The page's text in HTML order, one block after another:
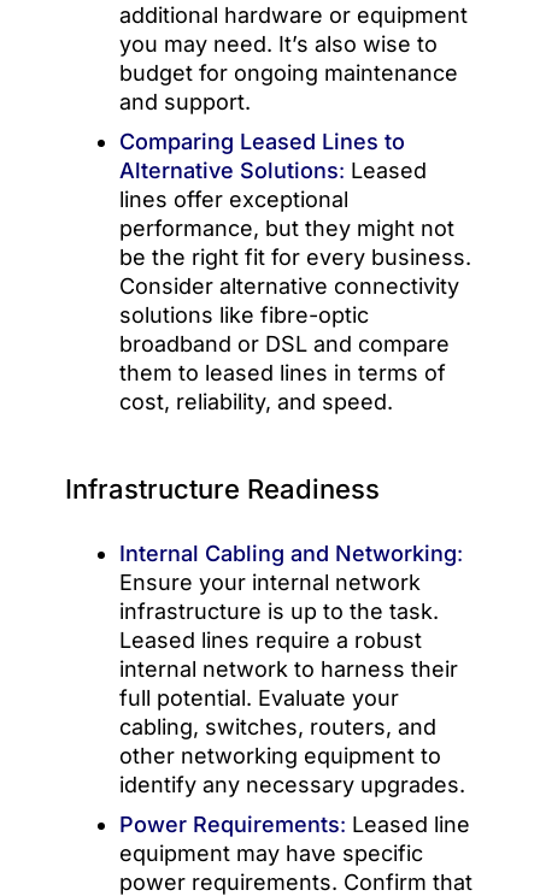
additional hardware or equipment
you may need. It’s also wise to
budget for ongoing maintenance
and support.
Comparing Leased Lines to
Alternative Solutions: Leased
lines offer exceptional
performance, but they might not
be the right fit for every business.
Consider alternative connectivity
solutions like fibre-optic
broadband or DSL and compare
them to leased lines in terms of
cost, reliability, and speed.
Infrastructure Readiness
Internal Cabling and Networking:
Ensure your internal network
infrastructure is up to the task.
Leased lines require a robust
internal network to harness their
full potential. Evaluate your
cabling, switches, routers, and
other networking equipment to
identify any necessary upgrades.
Power Requirements: Leased line
equipment may have specific
power requirements. Confirm that